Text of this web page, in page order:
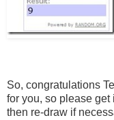
So, congratulations
for you, so please get
then re-draw if